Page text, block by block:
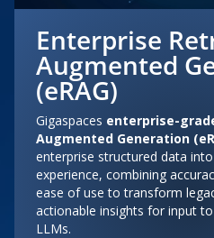
Enterprise
Augmented
(eRAG)
Gigaspaces enterprise-
Augmented Generation (
enterprise structured data
experience, combining
ease of use to transform
actionable insights for input
LLMs.